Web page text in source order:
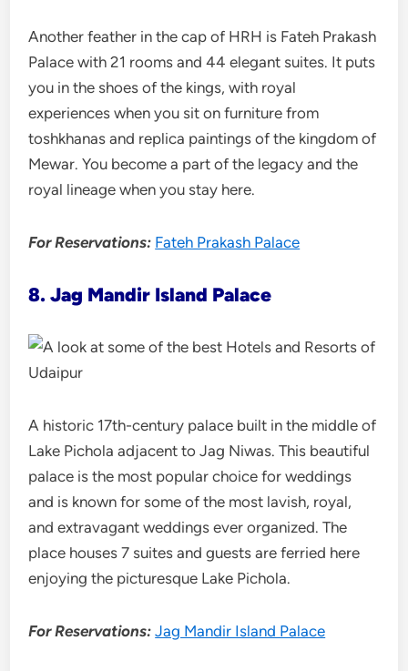
Another feather in the cap of HRH is Fateh Prakash
Palace with 21 rooms and 44 elegant suites. It puts
you in the shoes of the kings, with royal
experiences when you sit on furniture from
toshkhanas and replica paintings of the kingdom of
Mewar. You become a part of the legacy and the
royal lineage when you stay here.
For Reservations: Fateh Prakash Palace
8. Jag Mandir Island Palace
A historic 17th-century palace built in the middle of
Lake Pichola adjacent to Jag Niwas. This beautiful
palace is the most popular choice for weddings
and is known for some of the most lavish, royal,
and extravagant weddings ever organized. The
place houses 7 suites and guests are ferried here
enjoying the picturesque Lake Pichola.
For Reservations:Jag Mandir Island Palace